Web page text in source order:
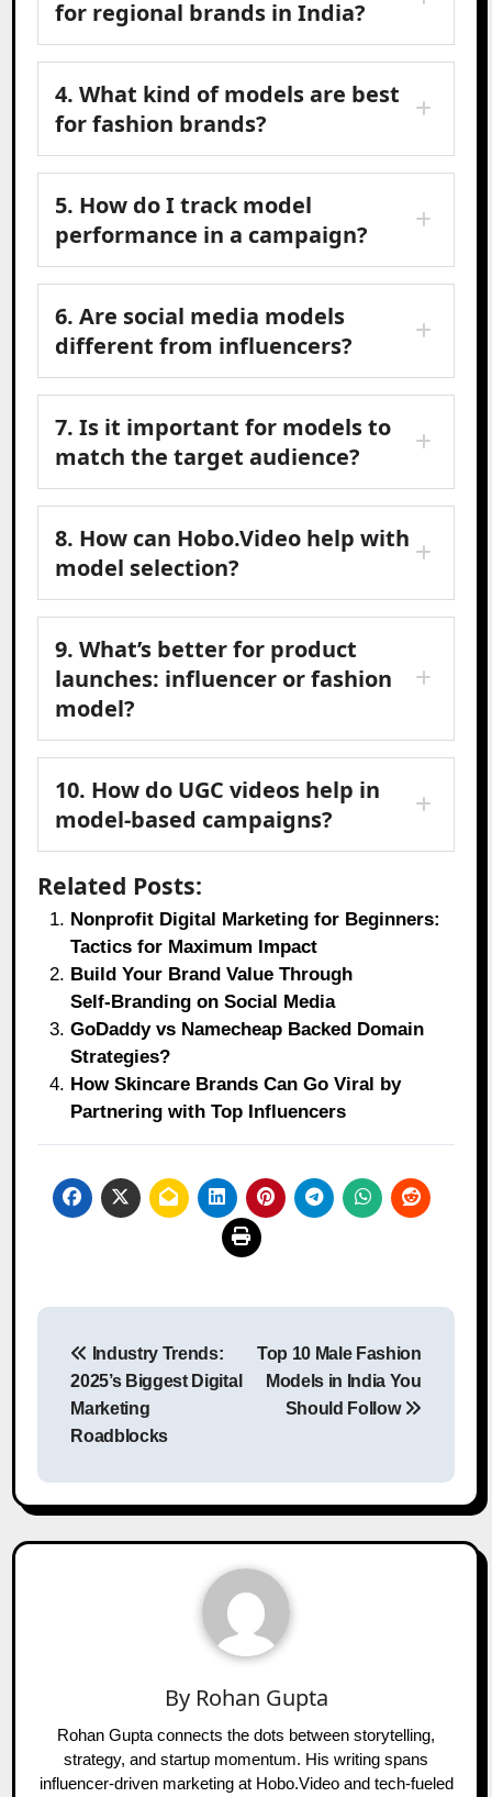
for regional brands in India?
4. What kind of models are best
for fashion brands?
5. How do I track model
performance in a campaign?
6. Are social media models
different from influencers?
7. Is it important for models to
match the target audience?
8. How can Hobo.Video help with
model selection?
9. What’s better for product
launches: influencer or fashion
model?
10. How do UGC videos help in
model-based campaigns?
Related Posts:
Nonprofit Digital Marketing for Beginners:
Tactics for Maximum Impact
Build Your Brand Value Through
Self‑Branding on Social Media
GoDaddy vs Namecheap Backed Domain
Strategies?
How Skincare Brands Can Go Viral by
Partnering with Top Influencers
Post
navigation
Industry Trends:
2025’s Biggest Digital
Marketing
Roadblocks
Top 10 Male Fashion
Models in India You
Should Follow
By Rohan Gupta
Rohan Gupta connects the dots between storytelling,
strategy, and startup momentum. His writing spans
influencer-driven marketing at Hobo.Video and tech-fueled